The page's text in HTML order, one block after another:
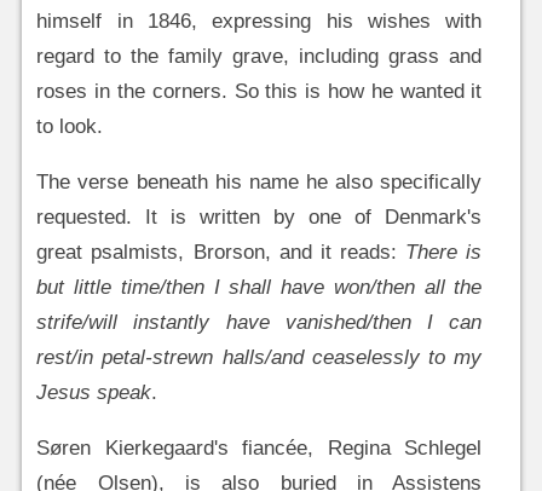
himself in 1846, expressing his wishes with
regard to the family grave, including grass and
roses in the corners. So this is how he wanted it
to look.
The verse beneath his name he also specifically
requested. It is written by one of Denmark's
great psalmists, Brorson, and it reads: There is
but little time/then I shall have won/then all the
strife/will instantly have vanished/then I can
rest/in petal-strewn halls/and ceaselessly to my
Jesus speak.
Søren Kierkegaard's fiancée, Regina Schlegel
(née Olsen), is also buried in Assistens